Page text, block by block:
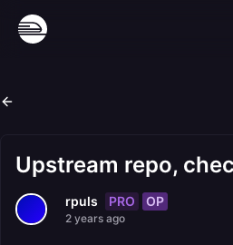
Upstream repo,
rpuls PRO OP
2 years ago